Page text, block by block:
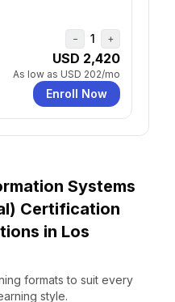
− 1 +
USD 2,420
As low as USD 202/mo
Enroll Now
Systems
Certification
in Los
formats to suit every
style.